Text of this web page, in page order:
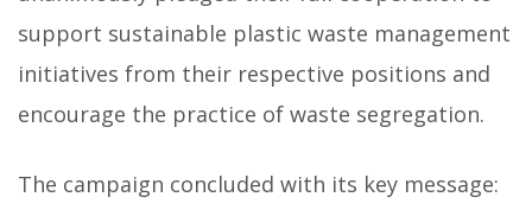
support sustainable plastic waste management
initiatives from their respective positions and
encourage the practice of waste segregation.
The campaign concluded with its key message: